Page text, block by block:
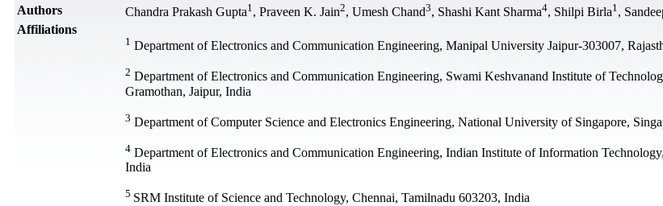
Authors Chandra Prakash Gupta1 , Praveen K. Jain2, Umesh Chand3, Shashi Kant Sharma4, Shilpi Birla1 ,
Affiliations
1 Department of Electronics and Communication Engineering, Manipal University Jaipur-303007,
2 Department of Electronics and Communication Engineering, Swami Keshvanand Institute of
Gramothan, Jaipur, India
3 Department of Computer Science and Electronics Engineering, National University of Singapore,
4 Department of Electronics and Communication Engineering, Indian Institute of Information
India
5 SRM Institute of Science and Technology, Chennai, Tamilnadu 603203, India